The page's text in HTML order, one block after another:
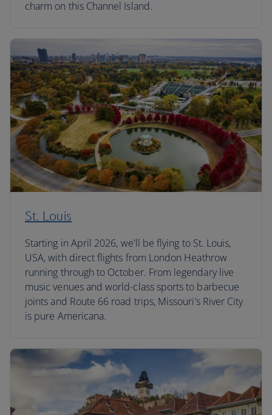
charm on this Channel Island.
St. Louis
Starting in April 2026, we'll be flying to St. Louis,
USA, with direct flights from London Heathrow
running through to October. From legendary live
music venues and world-class sports to barbecue
joints and Route 66 road trips, Missouri’s River City
is pure Americana.